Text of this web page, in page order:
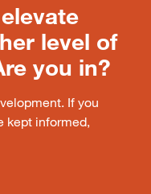
level of
you in?
If you
kept informed,